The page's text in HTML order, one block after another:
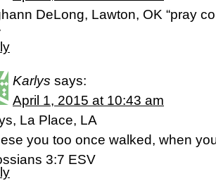
DeLong, Lawton, OK “pray
Karlys says:
April 1, 2015 at 10:43 am
La Place, LA
you too once walked, when
3:7 ESV